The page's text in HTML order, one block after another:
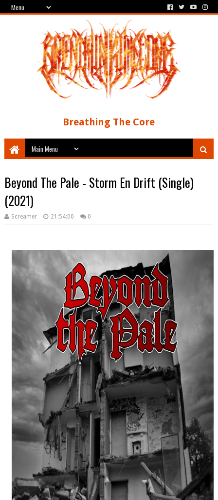
Breathing The Core
Beyond The Pale - Storm En Drift (Single)
(2021)
Screamer 21:54:00 0